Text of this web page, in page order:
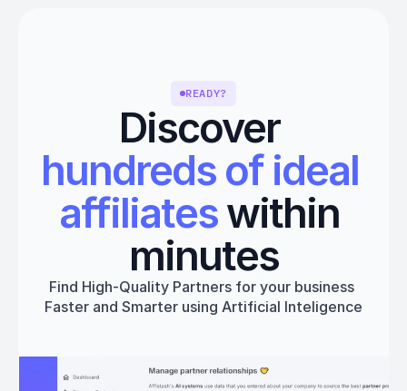
READY?
Discover
hundreds of ideal
affiliates within
minutes
Find High-Quality Partners for your business
Faster and Smarter using Artificial Inteligence
Get started